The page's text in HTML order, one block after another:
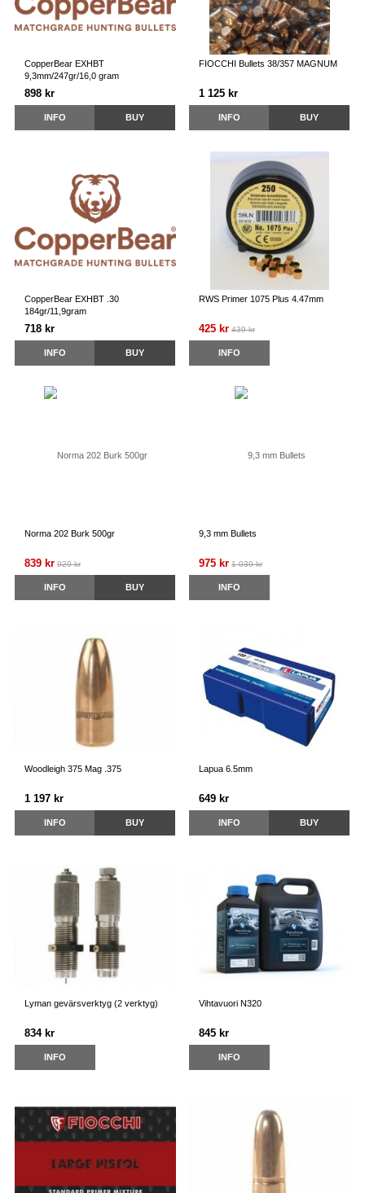
CopperBear EXHBT
9,3mm/247gr/16,0 gram
898 kr
INFO BUY
FIOCCHI Bullets 38/357 MAGNUM
1 125 kr
INFO BUY
CopperBear EXHBT .30
184gr/11,9gram
718 kr
INFO BUY
RWS Primer 1075 Plus 4.47mm
425 kr 439 kr
INFO
Norma 202 Burk 500gr
839 kr 929 kr
INFO BUY
9,3 mm Bullets
975 kr 1 039 kr
INFO
Woodleigh 375 Mag .375
1 197 kr
INFO BUY
Lapua 6.5mm
649 kr
INFO BUY
Lyman gevärsverktyg (2 verktyg)
834 kr
INFO
Vihtavuori N320
845 kr
INFO